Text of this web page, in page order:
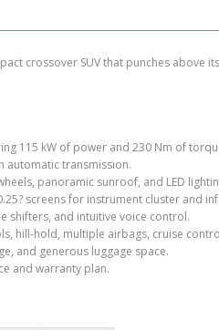
crossover SUV that punches
115 kW of power and 230 Nm of
automatic transmission.
panoramic sunroof, and LED
screens for instrument cluster and
shifters, and intuitive voice control.
hill-hold, multiple airbags, cruise
and generous luggage space.
and warranty plan.